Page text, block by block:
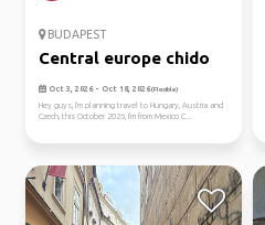
BUDAPEST
Central europe chido
Oct 3, 2026 - Oct 18, 2026(Flexible)
Hey guys, I'm planning travel to Hungary, Austria and
Czech, this October 2026, I'm from Mexico C...